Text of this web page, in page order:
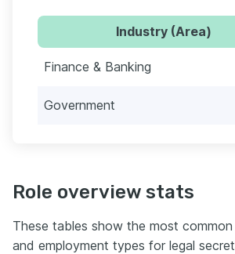
Industry (Area)
Finance & Banking
Government
Role overview stats
These tables show the most common
and employment types for legal